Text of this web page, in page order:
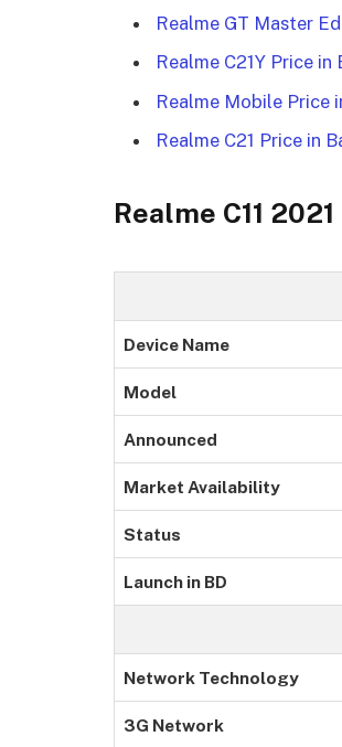
Realme GT Master
Realme C21Y Price in
Realme Mobile Price
Realme C21 Price in
Realme C11
Device Name
Model
Announced
Market Availability
Status
Launch in BD
Network Technology
3G Network